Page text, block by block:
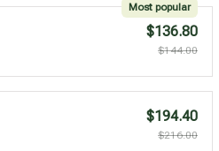
Most popular
$136.80
$144.00
$194.40
$216.00